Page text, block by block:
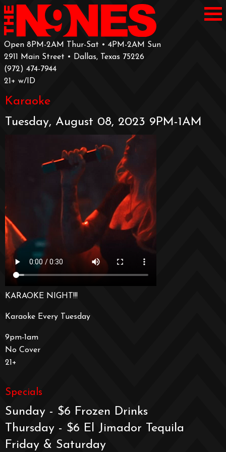
Open 8PM-2AM Thur-Sat • 4PM-2AM Sun
2911 Main Street • Dallas, Texas 75226
‪(972) 474-7944‬
‪21+ w/ID
Karaoke
Tuesday, August 08, 2023 9PM-1AM
KARAOKE NIGHT!!!
Karaoke Every Tuesday
9pm-1am
No Cover
21+
Specials
Sunday - $6 Frozen Drinks
Thursday - $6 El Jimador Tequila
Friday & Saturday